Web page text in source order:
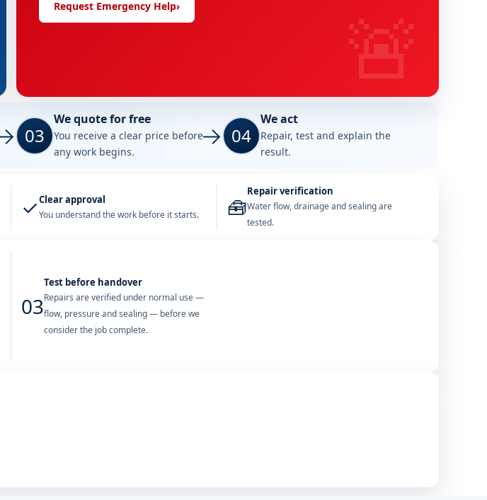
Request Emergency Help› 🚨
03
We quote for free
You receive a clear price before
any work begins.
04
We act
Repair, test and explain the
result.
✓Clear approval
You understand the work before it starts. 🧰
Repair verification
Water flow, drainage and sealing are
tested.
03
Test before handover
Repairs are verified under normal use —
flow, pressure and sealing — before we
consider the job complete.